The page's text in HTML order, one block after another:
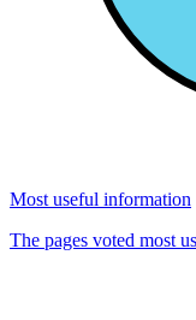
Most useful information
The pages voted most